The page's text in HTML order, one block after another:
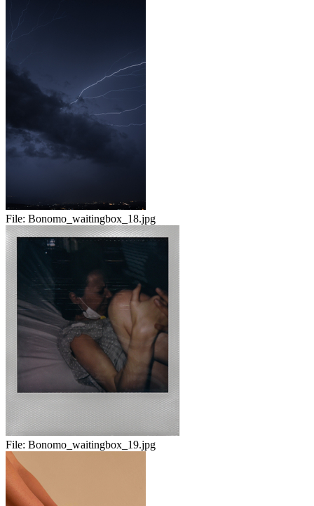
File: Bonomo_waitingbox_18.jpg
File: Bonomo_waitingbox_19.jpg